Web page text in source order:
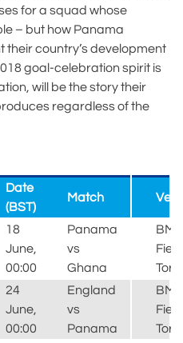
for a squad whose
– but how Panama
country’s development
goal-celebration spirit is
will be the story their
regardless of the
Date
(BST)
Match
18
June,
00:00
Panama
vs
Ghana
24
June,
00:00
England
vs
Panama